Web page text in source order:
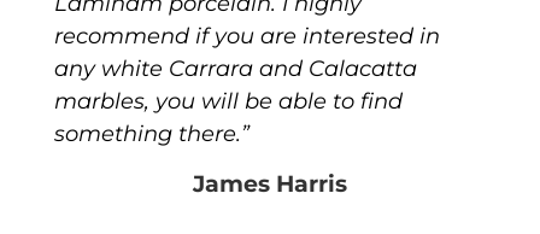
recommend if you are interested in
any white Carrara and Calacatta
marbles, you will be able to find
something there.”
James Harris